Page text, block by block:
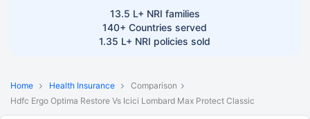
13.5 L+ NRI families
140+ Countries served
1.35 L+ NRI policies sold
Home Health Insurance
Comparison
Hdfc Ergo Optima Restore Vs Icici Lombard Max Protect Classic